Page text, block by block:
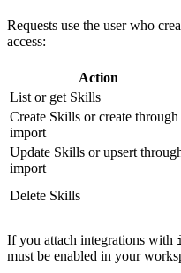
Requests use the user who
access:
Action
List or get Skills
Create Skills or create through
import
Update Skills or upsert
import
Delete Skills
If you attach integrations with
must be enabled in your